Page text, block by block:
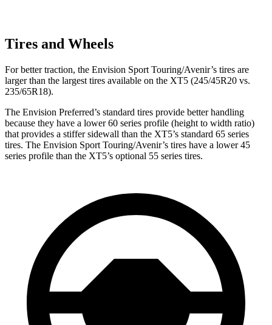
Tires and Wheels
For better traction, the Envision Sport Touring/Avenir’s tires are
larger than the largest tires available on the XT5 (245/45R20 vs.
235/65R18).
The Envision Preferred’s standard tires provide better handling
because they have a lower 60 series profile (height to width ratio)
that provides a stiffer sidewall than the XT5’s standard 65 series
tires. The Envision Sport Touring/Avenir’s tires have a lower 45
series profile than the XT5’s optional 55 series tires.